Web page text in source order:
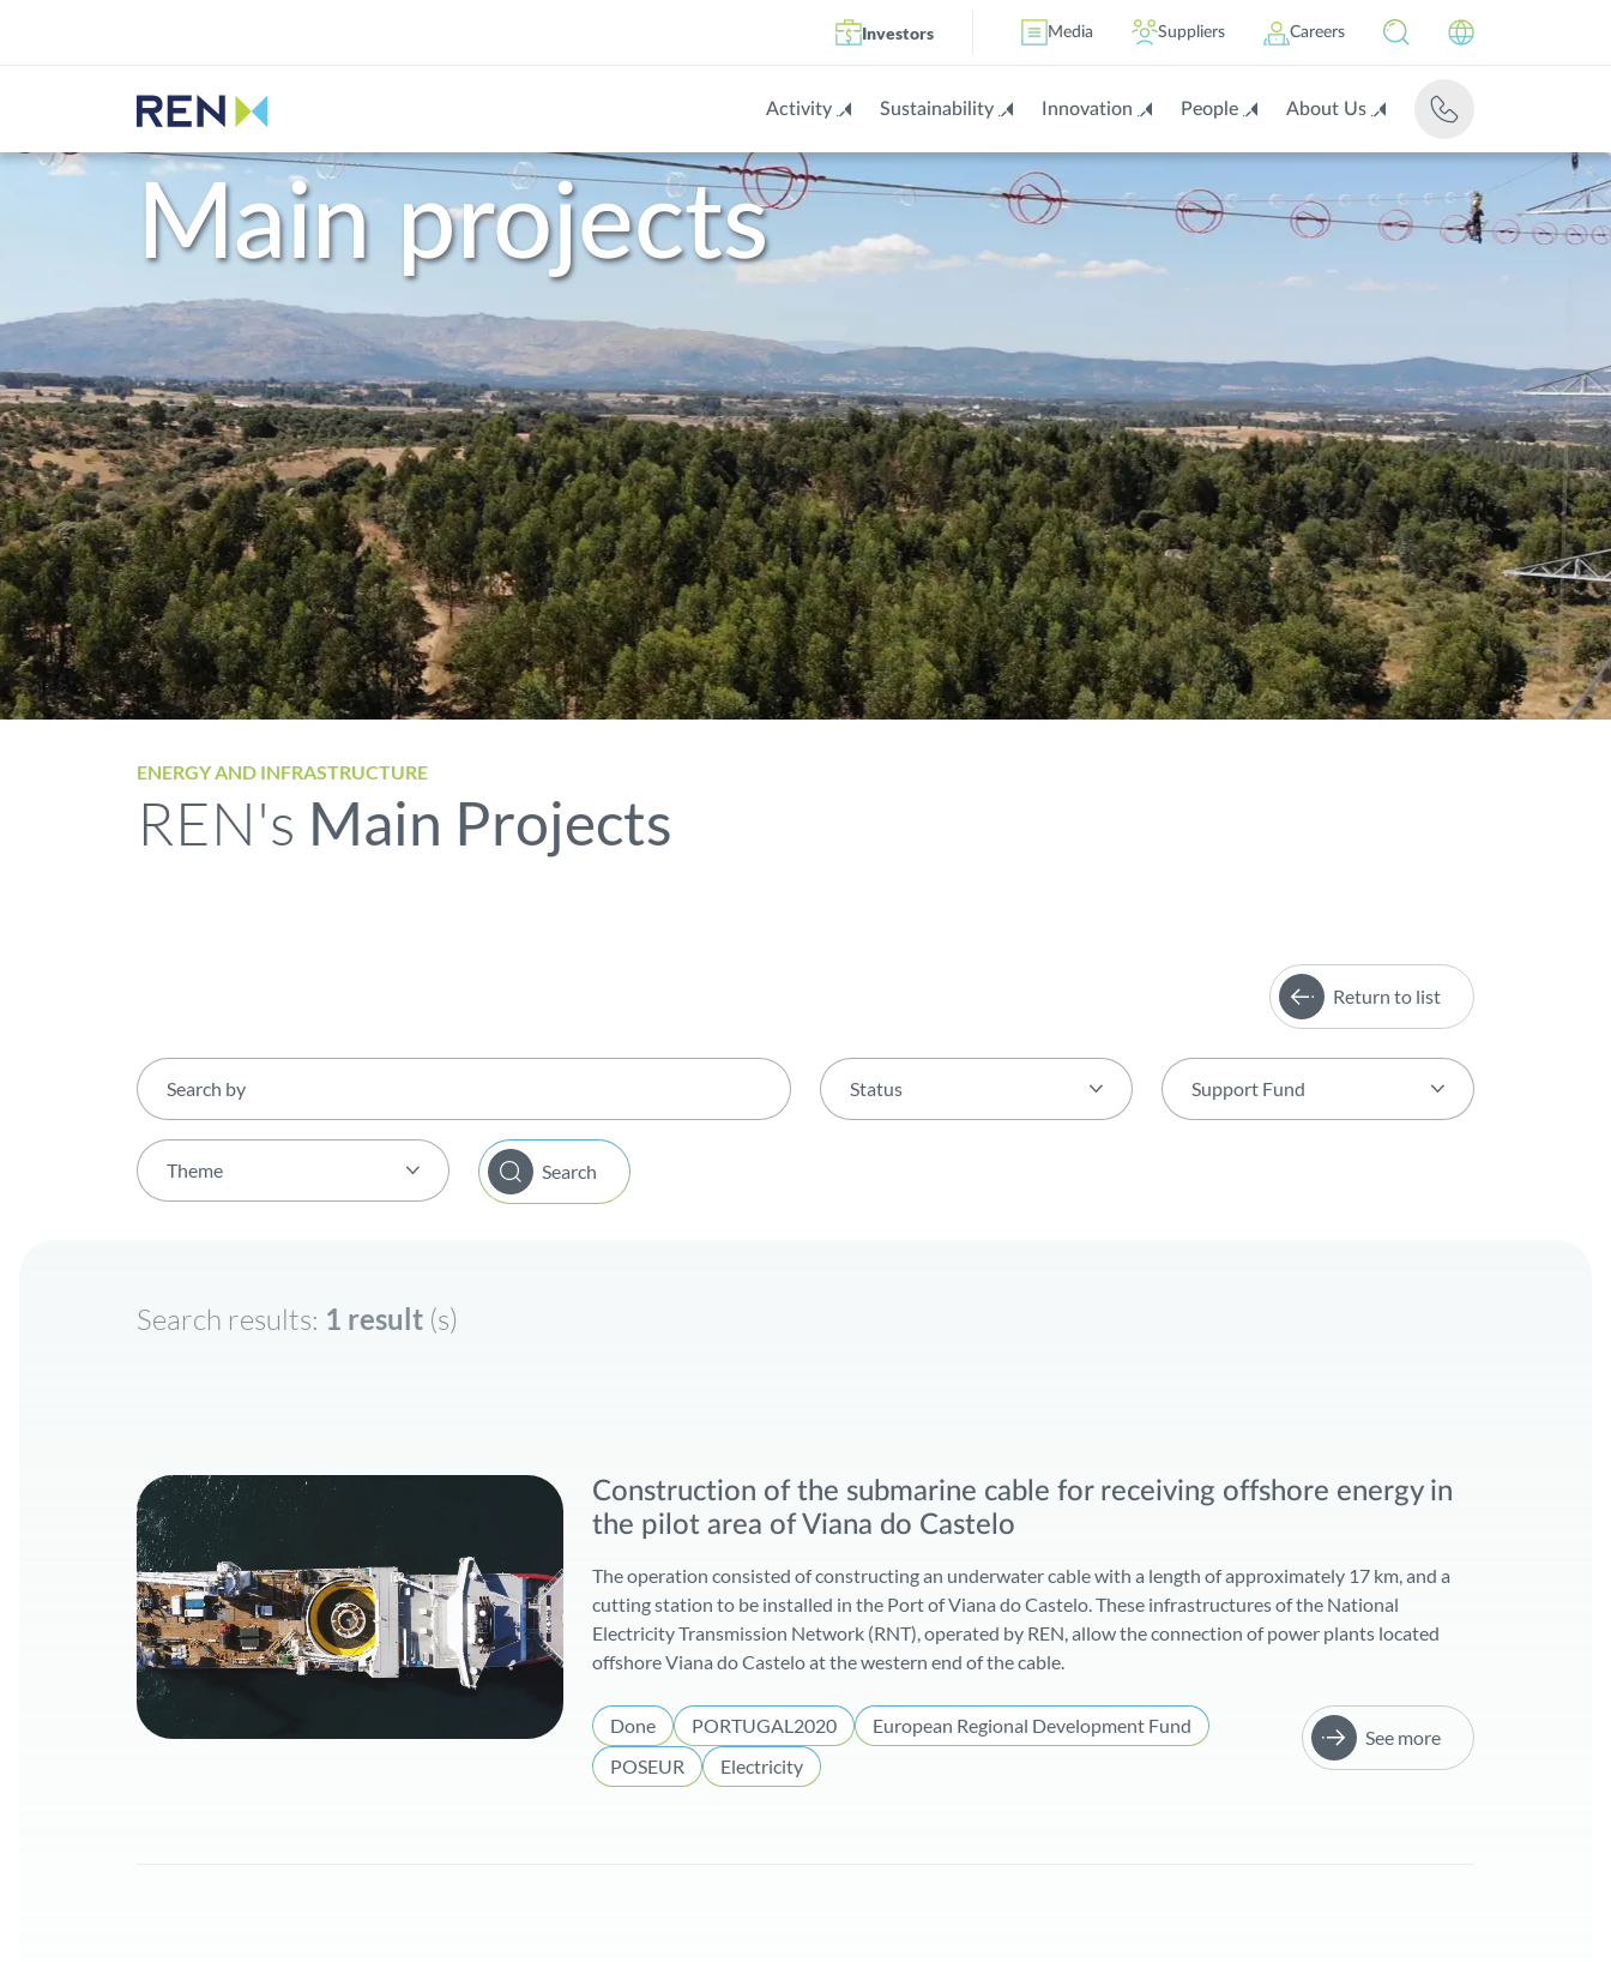
Investors Media Suppliers Careers
Activity Sustainability Innovation People About Us
Main projects
ENERGY AND INFRASTRUCTURE
REN's Main Projects
Return to list
Status Support Fund
Theme
Energy Transition
Search
Search results: 1 result (s)
Construction of the submarine cable for receiving offshore energy in
the pilot area of Viana do Castelo
The operation consisted of constructing an underwater cable with a length of approximately 17 km, and a
cutting station to be installed in the Port of Viana do Castelo. These infrastructures of the National
Electricity Transmission Network (RNT), operated by REN, allow the connection of power plants located
offshore Viana do Castelo at the western end of the cable.
Done PORTUGAL2020
European Regional Development Fund
POSEUR
Electricity
See more